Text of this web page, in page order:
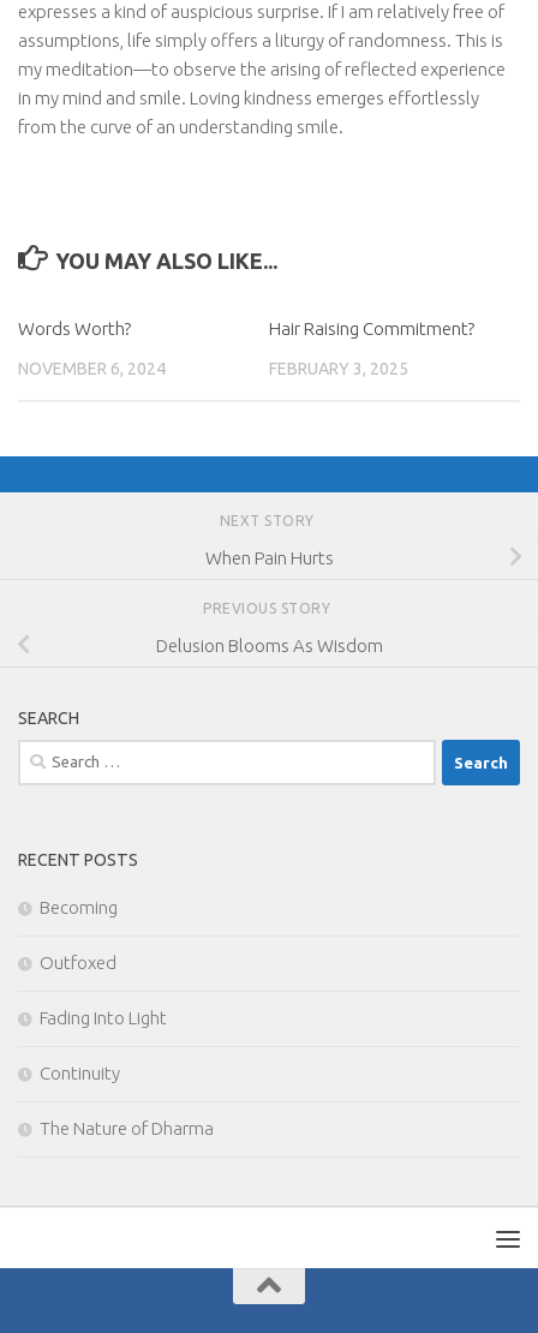
expresses a kind of auspicious surprise. If I am relatively free of
assumptions, life simply offers a liturgy of randomness. This is
my meditation—to observe the arising of reflected experience
in my mind and smile. Loving kindness emerges effortlessly
from the curve of an understanding smile.
YOU MAY ALSO LIKE...
Words Worth?
NOVEMBER 6, 2024
Hair Raising Commitment?
FEBRUARY 3, 2025
NEXT STORY
When Pain Hurts
PREVIOUS STORY
Delusion Blooms As Wisdom
SEARCH
Search
for:
RECENT POSTS
Becoming
Outfoxed
Fading Into Light
Continuity
The Nature of Dharma